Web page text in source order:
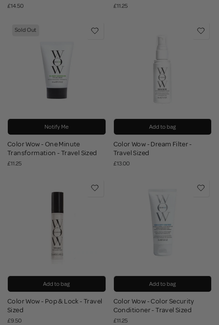
£14.50 £11.25
Sold Out
Notify Me
Color Wow - One Minute
Transformation - Travel Sized
£11.25
Add to bag
Color Wow - Dream Filter -
Travel Sized
£13.00
Add to bag
Color Wow - Pop & Lock - Travel
Sized
£9.50
Add to bag
Color Wow - Color Security
Conditioner - Travel Sized
£11.25